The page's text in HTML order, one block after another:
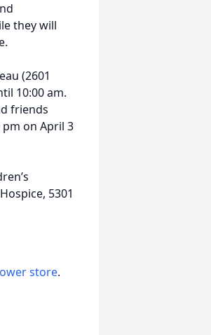
they will
(2601
10:00 am.
friends
on April 3
5301
store.